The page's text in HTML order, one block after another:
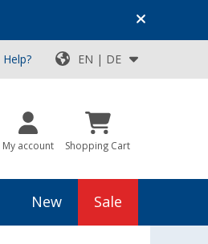
Top Deals for Your Adventure!
Help? EN | DE
My account Shopping Cart
New Sale